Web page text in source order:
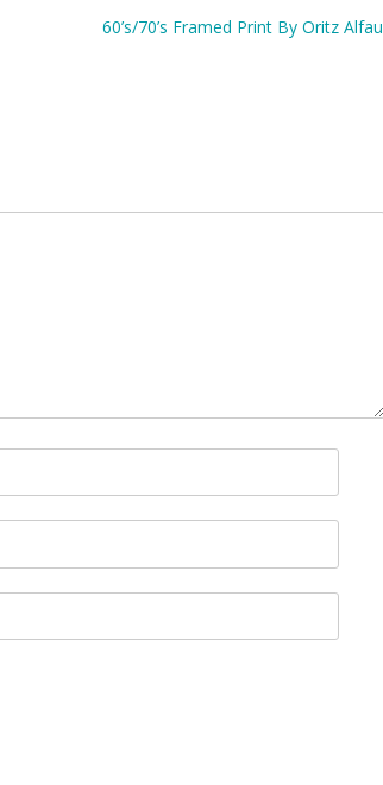
60’s/70’s Framed Print By Oritz Alfau